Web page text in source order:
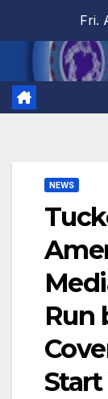
Fri.
NEWS
Run
Start